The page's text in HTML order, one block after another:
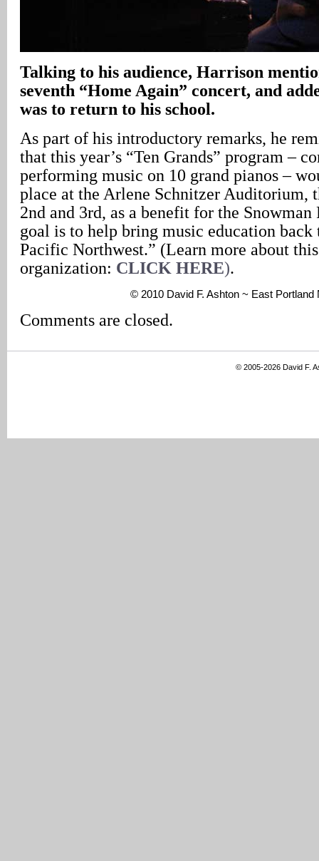
Talking to his audience, Harrison
seventh “Home Again” concert, and
was to return to his school.
As part of his introductory remarks, he
that this year’s “Ten Grands” program –
performing music on 10 grand pianos –
place at the Arlene Schnitzer Auditorium,
2nd and 3rd, as a benefit for the Snowman
goal is to help bring music education back
Pacific Northwest.” (Learn more about
organization: CLICK HERE).
© 2010 David F. Ashton ~ East Portland
Comments are closed.
© 2005-2026 David F.